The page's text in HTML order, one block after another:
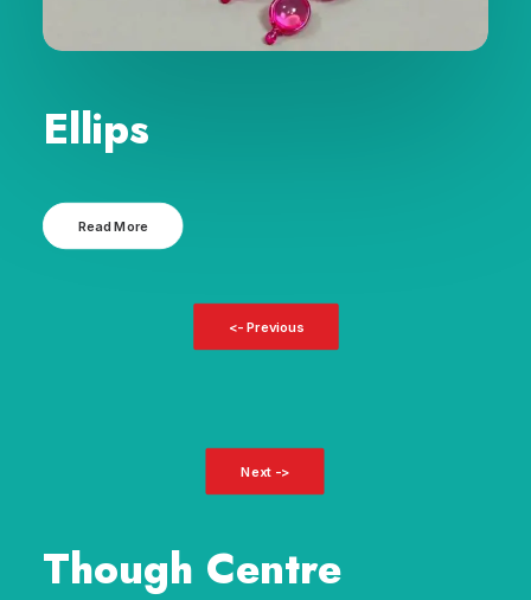
Ellips
Read More
<- Previous
Next ->
Though Centre